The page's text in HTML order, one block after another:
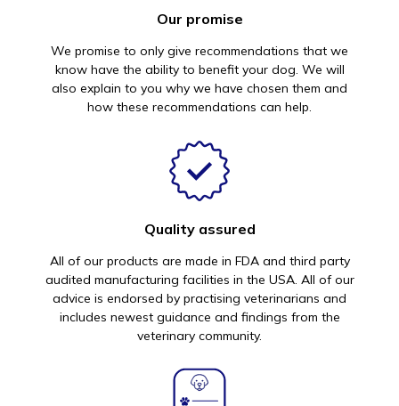
Our promise
We promise to only give recommendations that we
know have the ability to benefit your dog. We will
also explain to you why we have chosen them and
how these recommendations can help.
Quality assured
All of our products are made in FDA and third party
audited manufacturing facilities in the USA. All of our
advice is endorsed by practising veterinarians and
includes newest guidance and findings from the
veterinary community.